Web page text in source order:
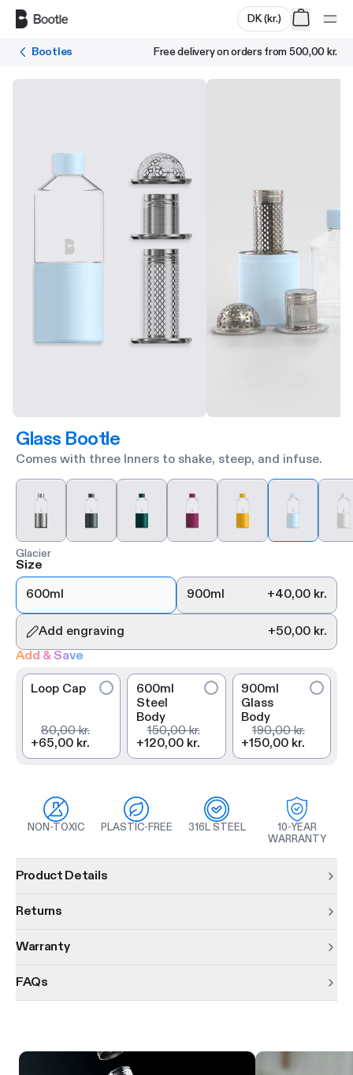
DK(kr.)
Bootles Free delivery on orders from500,00 kr.
Glass Bootle
Comes with three Inners to shake, steep, and infuse.
Glacier
Size
600ml
900ml +40,00 kr.
Add engraving +50,00 kr.
Add & Save
Loop Cap
80,00 kr.
+65,00 kr.
600ml
Steel
Body
150,00 kr.
+120,00 kr.
900ml
Glass
Body
190,00 kr.
+150,00 kr.
NON-TOXIC PLASTIC-FREE 316L STEEL
10-YEAR
WARRANTY
Product Details
Returns
Warranty
FAQs
Product features